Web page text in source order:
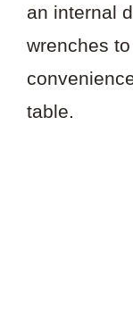
an internal
wrenches
table.